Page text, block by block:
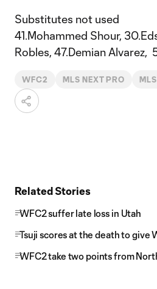
Substitutes not used
41.Mohammed Shour,
Robles, 47.Demian
WFC2 MLS NEXT PRO
Related Stories
WFC2 suffer late loss in Utah
Tsuji scores at the death to give
WFC2 take two points from